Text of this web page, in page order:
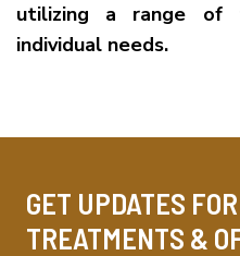
utilizing a range of
individual needs.
GET UPDATES
TREATMENTS &